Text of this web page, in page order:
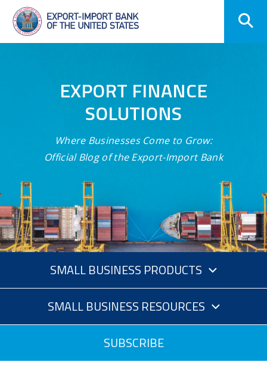
Skip
Navigation
EXPORT FINANCE
SOLUTIONS
Where Businesses Come to Grow:
Official Blog of the Export-Import Bank
SMALL BUSINESS PRODUCTS
SMALL BUSINESS RESOURCES
SUBSCRIBE